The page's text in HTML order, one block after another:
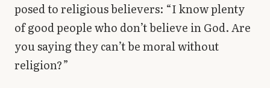
Library
searchSearch
posed to religious believers: “I know plenty
of good people who don’t believe in God. Are
you saying they can’t be moral without
religion?”